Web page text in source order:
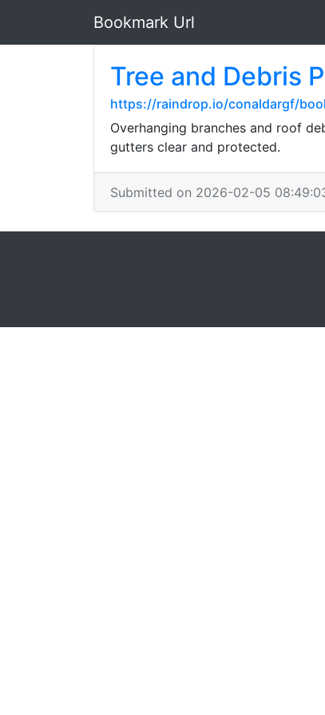
Bookmark Url
Tree and Debris
https://raindrop.io/conaldargf/
Overhanging branches and roof
gutters clear and protected.
Submitted on 2026-02-05